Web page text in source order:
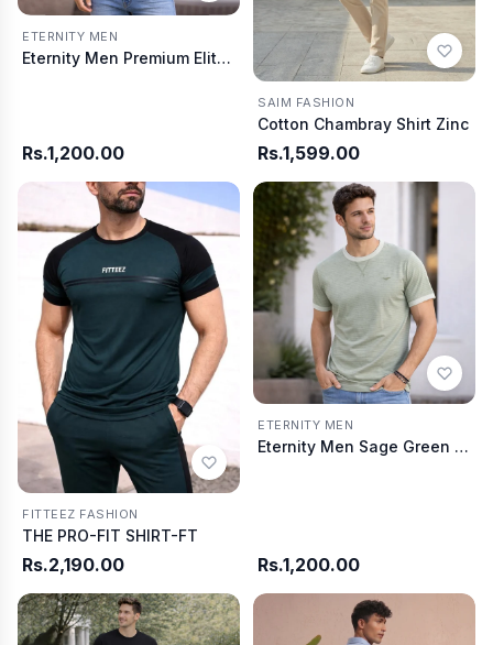
ETERNITY MEN
Eternity Men Premium Elite Blue Summer T-Shirt
Rs.1,200.00
SAIM FASHION
Cotton Chambray Shirt Zinc
Rs.1,599.00
FITTEEZ FASHION
THE PRO-FIT SHIRT-FT
Rs.2,190.00
ETERNITY MEN
Eternity Men Sage Green Contrast Collar Summer T-Shirt
Rs.1,200.00